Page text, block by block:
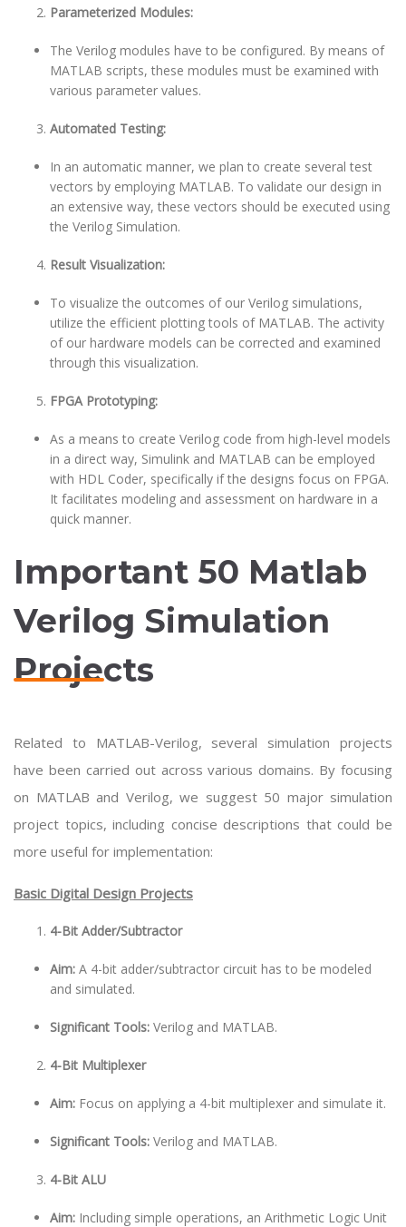
Parameterized Modules:
The Verilog modules have to be configured. By means of
MATLAB scripts, these modules must be examined with
various parameter values.
Automated Testing:
In an automatic manner, we plan to create several test
vectors by employing MATLAB. To validate our design in
an extensive way, these vectors should be executed using
the Verilog Simulation.
Result Visualization:
To visualize the outcomes of our Verilog simulations,
utilize the efficient plotting tools of MATLAB. The activity
of our hardware models can be corrected and examined
through this visualization.
FPGA Prototyping:
As a means to create Verilog code from high-level models
in a direct way, Simulink and MATLAB can be employed
with HDL Coder, specifically if the designs focus on FPGA.
It facilitates modeling and assessment on hardware in a
quick manner.
Important 50 Matlab
Verilog Simulation
Projects
Related to MATLAB-Verilog, several simulation projects
have been carried out across various domains. By focusing
on MATLAB and Verilog, we suggest 50 major simulation
project topics, including concise descriptions that could be
more useful for implementation:
Basic Digital Design Projects
4-Bit Adder/Subtractor
Aim: A 4-bit adder/subtractor circuit has to be modeled
and simulated.
Significant Tools: Verilog and MATLAB.
4-Bit Multiplexer
Aim: Focus on applying a 4-bit multiplexer and simulate it.
Significant Tools: Verilog and MATLAB.
4-Bit ALU
Aim: Including simple operations, an Arithmetic Logic Unit